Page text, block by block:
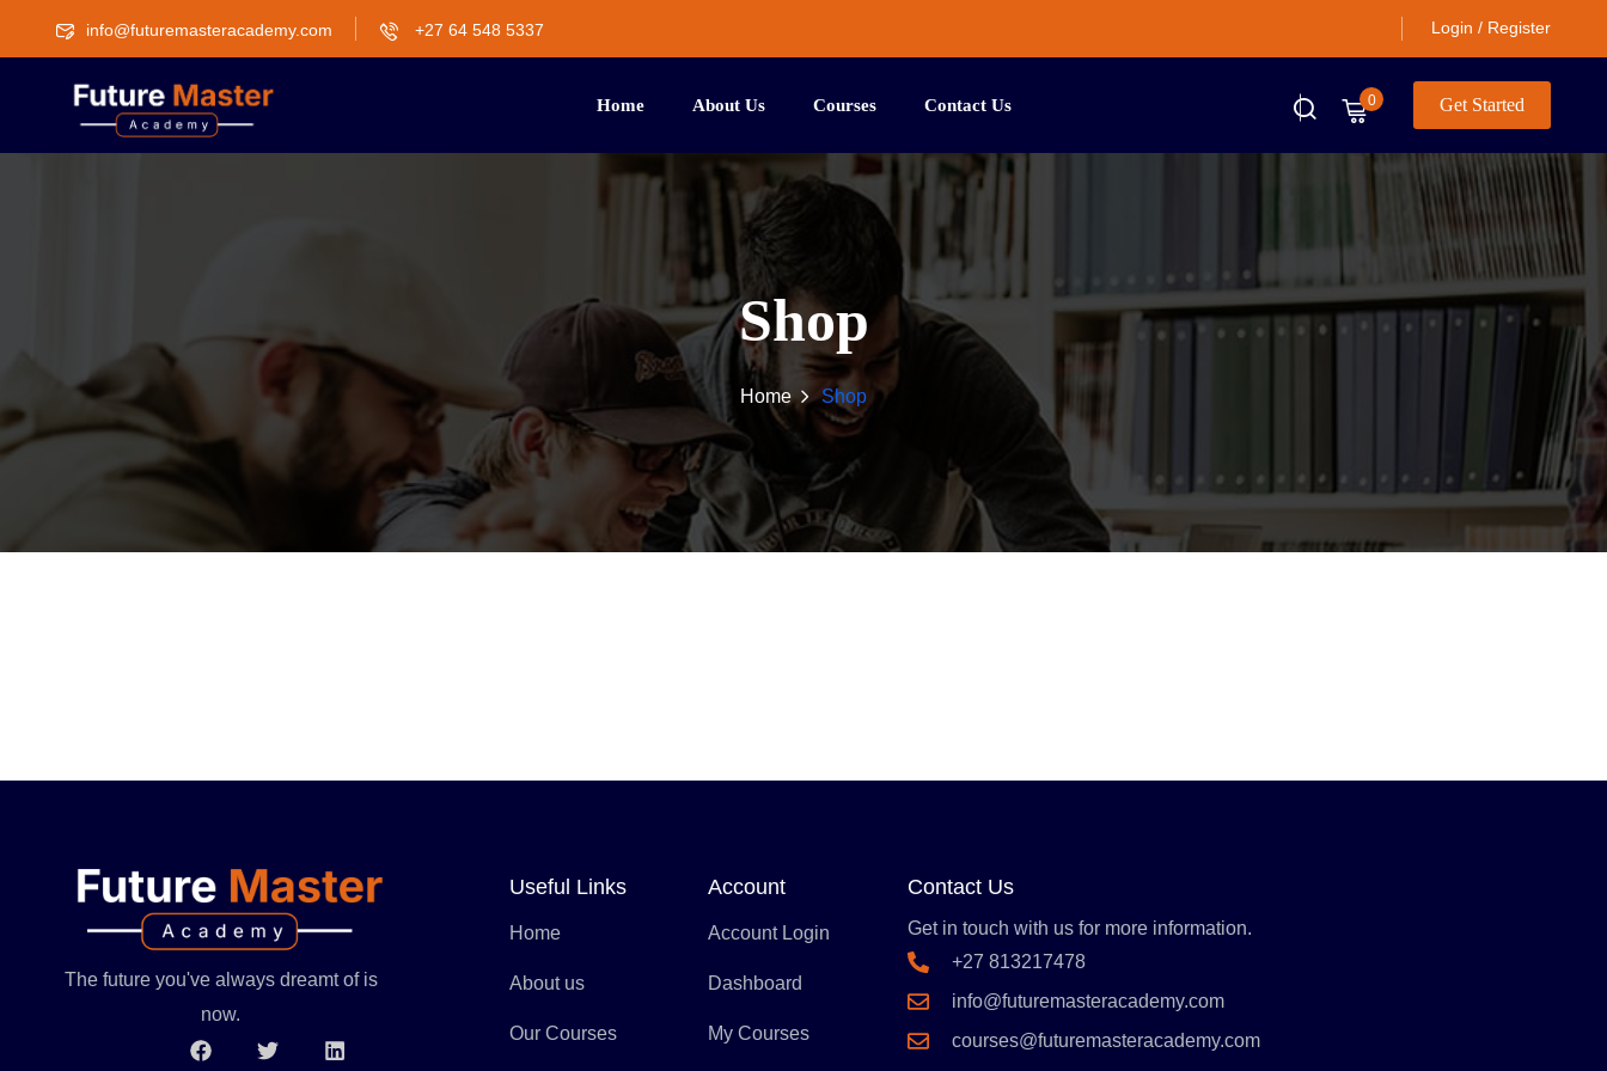
info@futuremasteracademy.com +27 64 548 5337 Login / Register
Home About Us Courses Contact Us 0 Get Started
Shop
Home Shop
The future you've always dreamt of is
now.
Useful Links
Home
About us
Our Courses
Account
Account Login
Dashboard
My Courses
Contact Us
Get in touch with us for more information.
+27 813217478
info@futuremasteracademy.com
courses@futuremasteracademy.com